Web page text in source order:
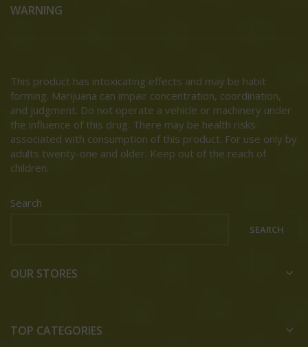
WARNING
This product has intoxicating effects and may be habit
forming. Marijuana can impair concentration, coordination,
and judgment. Do not operate a vehicle or machinery under
the influence of this drug. There may be health risks
associated with consumption of this product. For use only by
adults twenty-one and older. Keep out of the reach of
children.
Search
SEARCH
OUR STORES
TOP CATEGORIES